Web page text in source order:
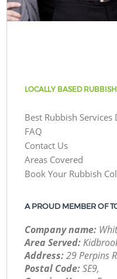
LOCALLY BASED
Best Rubbish Services
FAQ
Contact Us
Areas Covered
Book Your Rubbish
A PROUD MEMBER OF
Company name:
Area Served:
Address:29 Perpins
Postal Code:SE9,